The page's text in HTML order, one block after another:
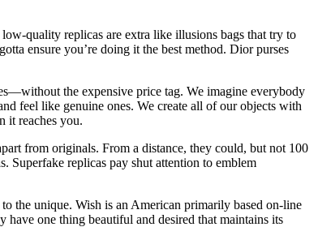
quality replicas are extra like illusions bags that try to
ensure you’re doing it the best method. Dior purses
the expensive price tag. We imagine everybody
feel like genuine ones. We create all of our objects with
it reaches you.
from originals. From a distance, they could, but not 100
Superfake replicas pay shut attention to emblem
the unique. Wish is an American primarily based on-line
one thing beautiful and desired that maintains its